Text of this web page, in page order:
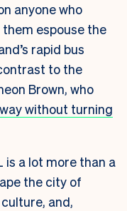
anyone who
espouse the
rapid bus
to the
Brown, who
without turning
is a lot more than a
the city of
and,